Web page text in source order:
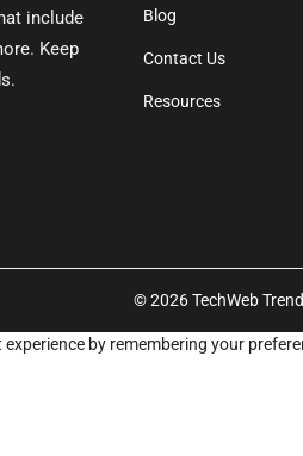
include
Keep
Blog
Contact Us
Resources
© 2026 TechWeb
by remembering your